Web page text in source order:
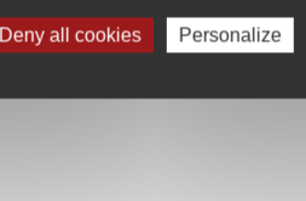
Deny all cookies Personalize